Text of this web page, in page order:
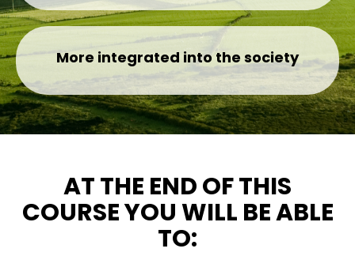
More integrated into the society
AT THE END OF THIS
COURSE YOU WILL BE ABLE
TO: